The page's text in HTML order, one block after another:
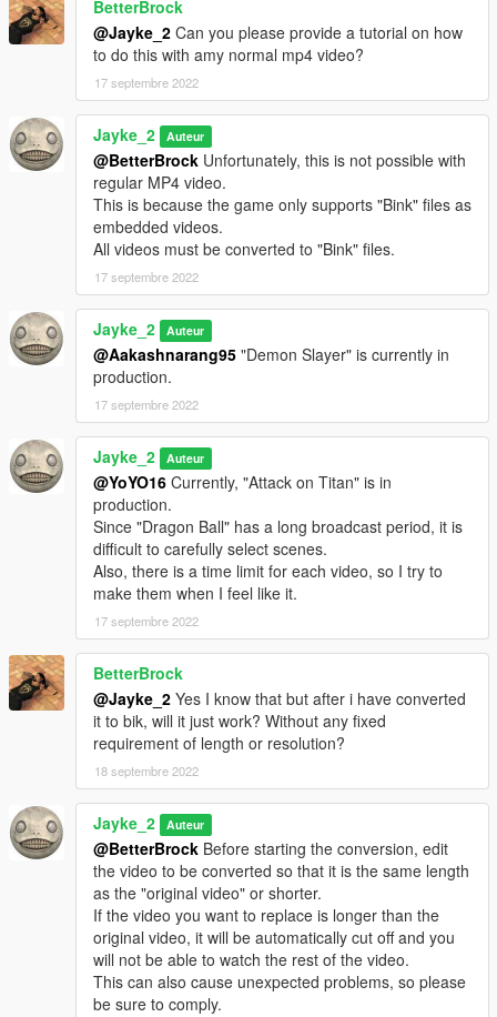
BetterBrock
@Jayke_2 Can you please provide a tutorial on how
to do this with amy normal mp4 video?
17 septembre 2022
Jayke_2 Auteur
@BetterBrock Unfortunately, this is not possible with
regular MP4 video.
This is because the game only supports "Bink" files as
embedded videos.
All videos must be converted to "Bink" files.
17 septembre 2022
Jayke_2 Auteur
@Aakashnarang95 "Demon Slayer" is currently in
production.
17 septembre 2022
Jayke_2 Auteur
@YoYO16 Currently, "Attack on Titan" is in
production.
Since "Dragon Ball" has a long broadcast period, it is
difficult to carefully select scenes.
Also, there is a time limit for each video, so I try to
make them when I feel like it.
17 septembre 2022
BetterBrock
@Jayke_2 Yes I know that but after i have converted
it to bik, will it just work? Without any fixed
requirement of length or resolution?
18 septembre 2022
Jayke_2 Auteur
@BetterBrock Before starting the conversion, edit
the video to be converted so that it is the same length
as the "original video" or shorter.
If the video you want to replace is longer than the
original video, it will be automatically cut off and you
will not be able to watch the rest of the video.
This can also cause unexpected problems, so please
be sure to comply.